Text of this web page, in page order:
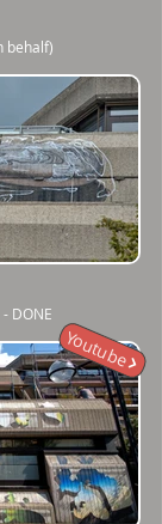
behalf)
DONE
Youtube